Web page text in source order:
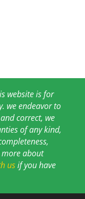
website is for
we endeavor to
correct, we
of any kind,
more about
usif you have